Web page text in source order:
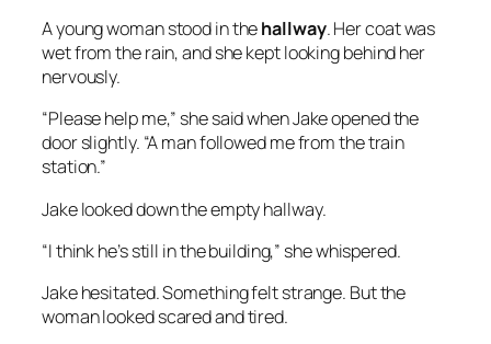
A young woman stood in thehallway. Her coat was
wet from the rain, and she kept looking behind her
nervously.
“Please help me,” she said when Jake opened the
door slightly. “A man followed me from the train
station.”
Jake looked down the empty hallway.
“I think he’s still in the building,” she whispered.
Jake hesitated. Something felt strange. But the
woman looked scared and tired.